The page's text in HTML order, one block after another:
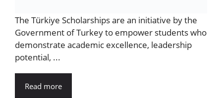
The Türkiye Scholarships are an initiative by the
Government of Turkey to empower students who
demonstrate academic excellence, leadership
potential, ...
Read more